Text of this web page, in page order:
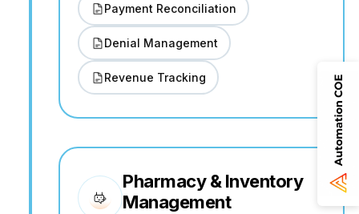
Payment Reconciliation
Denial Management
Revenue Tracking
Pharmacy & Inventory
Management